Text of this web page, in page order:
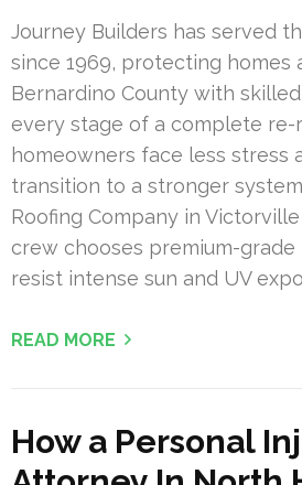
Journey Builders has served
since 1969, protecting homes
Bernardino County with
every stage of a complete re-
homeowners face less stress
transition to a stronger
Roofing Company in
crew chooses premium-
resist intense sun and UV
READ MORE
How a Personal